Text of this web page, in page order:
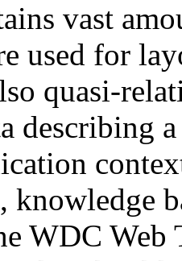
vast
used for
quasi-
describing
knowledge
WDC Web